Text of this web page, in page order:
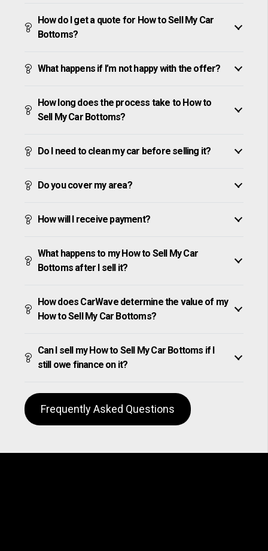
How do I get a quote for How to Sell My Car
Bottoms?
What happens if I’m not happy with the offer?
How long does the process take to How to
Sell My Car Bottoms?
Do I need to clean my car before selling it?
Do you cover my area?
How will I receive payment?
What happens to my How to Sell My Car
Bottoms after I sell it?
How does CarWave determine the value of my
How to Sell My Car Bottoms?
Can I sell my How to Sell My Car Bottoms if I
still owe finance on it?
Frequently Asked Questions